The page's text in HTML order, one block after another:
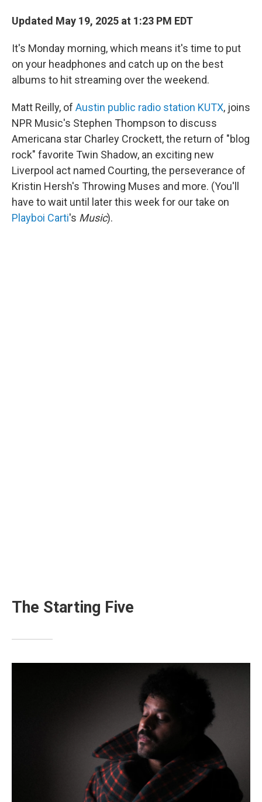
Updated May 19, 2025 at 1:23 PM EDT
It's Monday morning, which means it's time to put
on your headphones and catch up on the best
albums to hit streaming over the weekend.
Matt Reilly, of Austin public radio station KUTX, joins
NPR Music's Stephen Thompson to discuss
Americana star Charley Crockett, the return of "blog
rock" favorite Twin Shadow, an exciting new
Liverpool act named Courting, the perseverance of
Kristin Hersh's Throwing Muses and more. (You'll
have to wait until later this week for our take on
Playboi Carti's Music).
The Starting Five